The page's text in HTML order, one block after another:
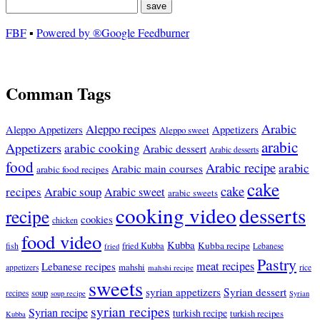
FBF▪ Powered by ®Google Feedburner
Comman Tags
Aleppo Appetizers Aleppo recipes Aleppo sweet Appetizers Arabic
Appetizersarabic cooking Arabic dessert Arabic desserts arabic
food arabic food recipes Arabic main courses Arabic recipearabic
recipes Arabic soupArabic sweet arabic sweets cakecake
recipe chicken cookies cooking videodesserts
fish food video fried fried Kubba Kubba Kubba recipe Lebanese
appetizers Lebanese recipes mahshi mahshi recipe meat recipesPastry rice
recipes soup soup recipe sweets syrian appetizers Syrian dessert Syrian
Kubba Syrian recipe syrian recipes turkish recipe turkish recipes